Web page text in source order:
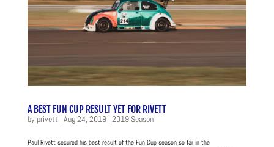
A BEST FUN CUP RESULT YET FOR RIVETT
byprivett | Aug 24, 2019| 2019 Season
Paul Rivett secured his best result of the Fun Cup season so far in the